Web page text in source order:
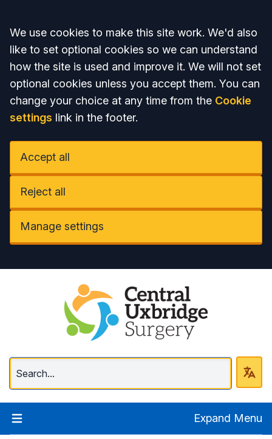
Accept all
We use cookies to make this site work. We'd also
like to set optional cookies so we can understand
how the site is used and improve it. We will not set
optional cookies unless you accept them. You can
change your choice at any time from the Cookie
settings link in the footer.
Accept all
Reject all
Manage settings
Central Uxbridge
Expand Menu